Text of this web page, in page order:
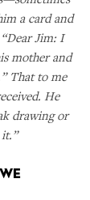
a card and
Jim: I
mother and
That to me
He
drawing or